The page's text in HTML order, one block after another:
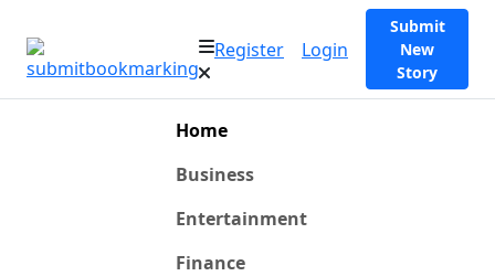
Register Login
Submit
New
Story
Home
Business
Entertainment
Finance